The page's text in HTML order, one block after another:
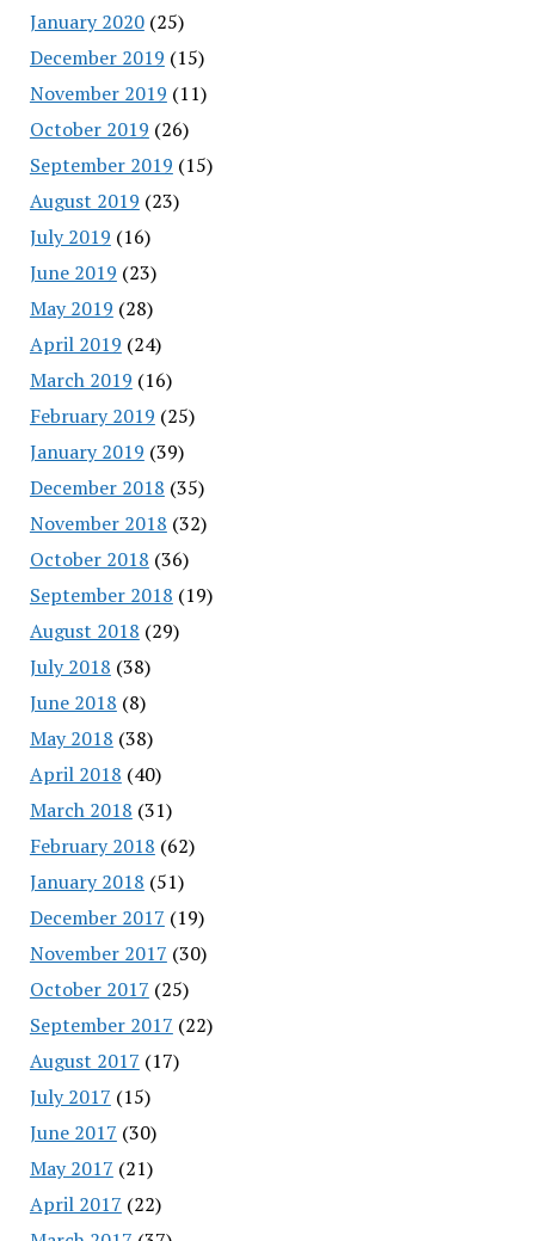
January 2020(25)
December 2019 (15)
November 2019 (11)
October 2019 (26)
September 2019 (15)
August 2019 (23)
July 2019 (16)
June 2019 (23)
May 2019 (28)
April 2019 (24)
March 2019 (16)
February 2019 (25)
January 2019 (39)
December 2018 (35)
November 2018 (32)
October 2018 (36)
September 2018 (19)
August 2018 (29)
July 2018 (38)
June 2018 (8)
May 2018 (38)
April 2018 (40)
March 2018 (31)
February 2018 (62)
January 2018 (51)
December 2017 (19)
November 2017 (30)
October 2017 (25)
September 2017 (22)
August 2017 (17)
July 2017 (15)
June 2017 (30)
May 2017 (21)
April 2017 (22)